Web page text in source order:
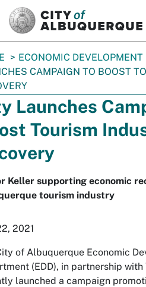
ECONOMIC DEVELOPMENT
CAMPAIGN TO BOOST
Launches
Tourism
Keller supporting economic
tourism industry
2021
of Albuquerque Economic
(EDD), in partnership
launched a campaign